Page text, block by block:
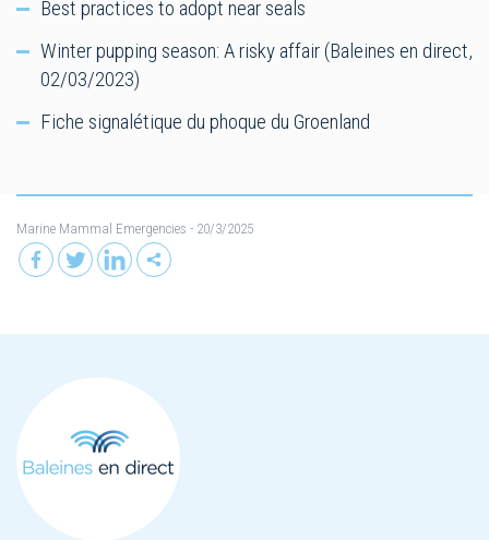
Best practices to adopt near seals
Winter pupping season: A risky affair (Baleines en direct,
02/03/2023)
Fiche signalétique du phoque du Groenland
Marine Mammal Emergencies - 20/3/2025